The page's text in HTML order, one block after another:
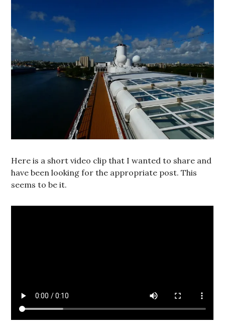
Here is a short video clip that I wanted to share and
have been looking for the appropriate post. This
seems to be it.